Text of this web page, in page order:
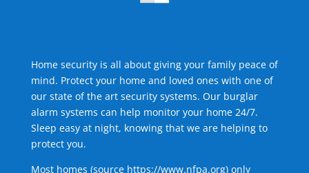
Home security is all about giving your family peace of
mind. Protect your home and loved ones with one of
our state of the art security systems. Our burglar
alarm systems can help monitor your home 24/7.
Sleep easy at night, knowing that we are helping to
protect you.
Most homes (source https://www.nfpa.org) only